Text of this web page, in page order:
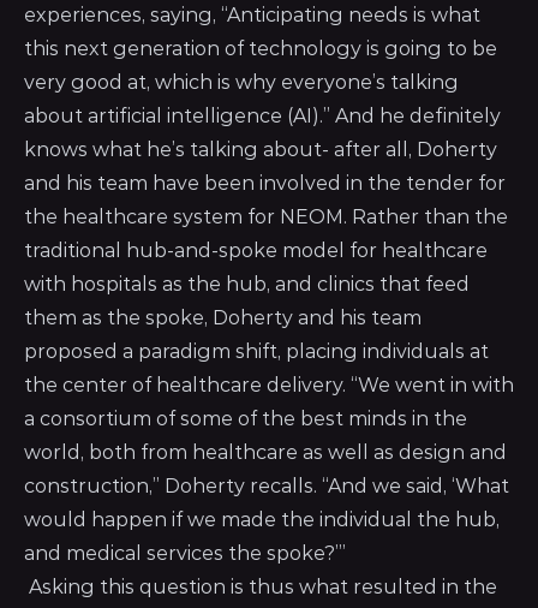
experiences, saying, “Anticipating needs is what
this next generation of technology is going to be
very good at, which is why everyone’s talking
about artificial intelligence (AI).” And he definitely
knows what he’s talking about- after all, Doherty
and his team have been involved in the tender for
the healthcare system for NEOM. Rather than the
traditional hub-and-spoke model for healthcare
with hospitals as the hub, and clinics that feed
them as the spoke, Doherty and his team
proposed a paradigm shift, placing individuals at
the center of healthcare delivery. “We went in with
a consortium of some of the best minds in the
world, both from healthcare as well as design and
construction,” Doherty recalls. “And we said, ‘What
would happen if we made the individual the hub,
and medical services the spoke?’”
Asking this question is thus what resulted in the